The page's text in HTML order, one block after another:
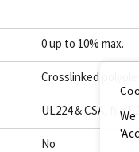
0 up to 10% max.
Crosslinked
UL224 & CSA, file
No